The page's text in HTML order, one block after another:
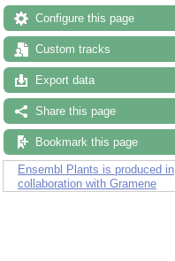
Configure this page
Custom tracks
Export data
Share this page
Bookmark this page
Ensembl Plants is produced in
collaboration with Gramene